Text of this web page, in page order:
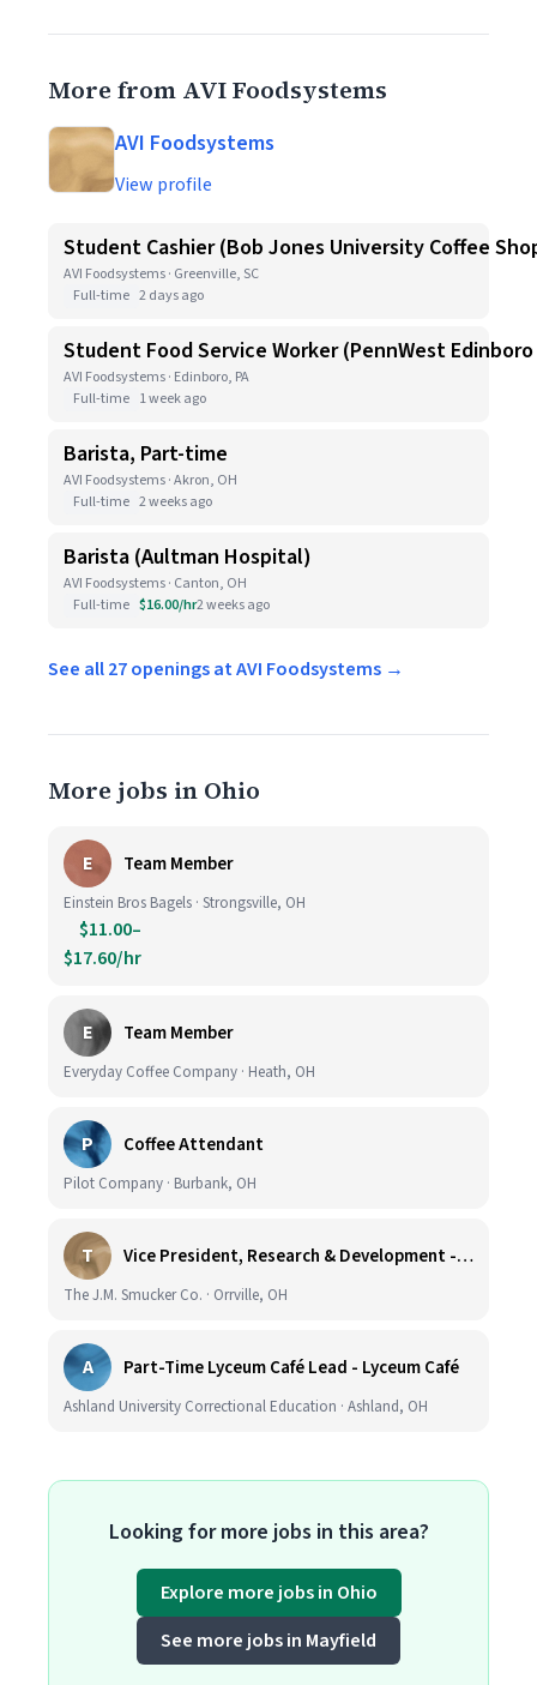
More from AVI Foodsystems
AVI Foodsystems
View profile
Student Cashier (Bob Jones University Coffee
AVI Foodsystems · Greenville, SC
Full-time 2 days ago
Student Food Service Worker (PennWest
AVI Foodsystems · Edinboro, PA
Full-time 1 week ago
Barista, Part-time
AVI Foodsystems · Akron, OH
Full-time 2 weeks ago
Barista (Aultman Hospital)
AVI Foodsystems · Canton, OH
Full-time $16.00/hr2 weeks ago
See all 27 openings at AVI Foodsystems →
More jobs in Ohio
E Team Member
Einstein Bros Bagels · Strongsville, OH
$11.00–
$17.60/hr
E Team Member
Everyday Coffee Company · Heath, OH
P Coffee Attendant
Pilot Company · Burbank, OH
T Vice President, Research & Development - Coffee
The J.M. Smucker Co. · Orrville, OH
A Part-Time Lyceum Café Lead - Lyceum Café
Ashland University Correctional Education · Ashland, OH
Looking for more jobs in this area?
Explore more jobs in Ohio
See more jobs in Mayfield